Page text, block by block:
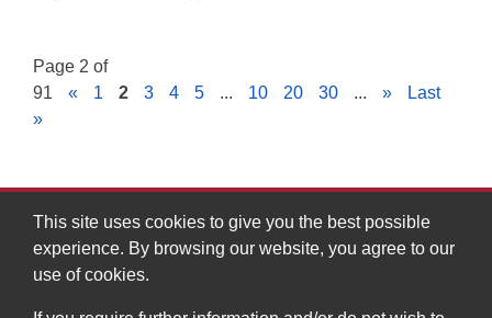
Page 2 of
91
« 1 2 3 4 5 ... 10 20 30 ... »
Last
»
MIT Division of Graduate and Undergraduate Education
Massachusetts Institute of Technology, 7-133
This site uses cookies to give you the best possible
experience. By browsing our website, you agree to our
use of cookies.